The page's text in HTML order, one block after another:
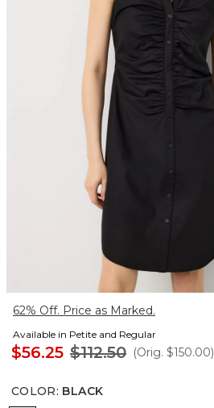
62% Off. Price as Marked.
Available in Petite and Regular
$56.25 $112.50 (Orig. $150.00)
COLOR: BLACK